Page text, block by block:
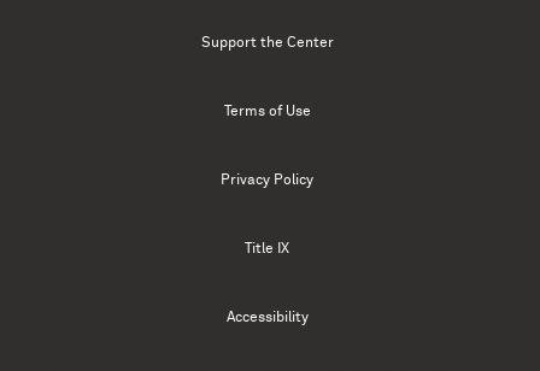
Support the Center
Terms of Use
Privacy Policy
Title IX
Accessibility